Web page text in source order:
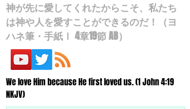
神が先に愛してくれたからこそ、私たち
は神や人を愛すことができるのだ！（ヨ
ハネ筆・手紙Ⅰ 4章19節 AB）
We love Him because He first loved us. (1 John 4:19
NKJV)